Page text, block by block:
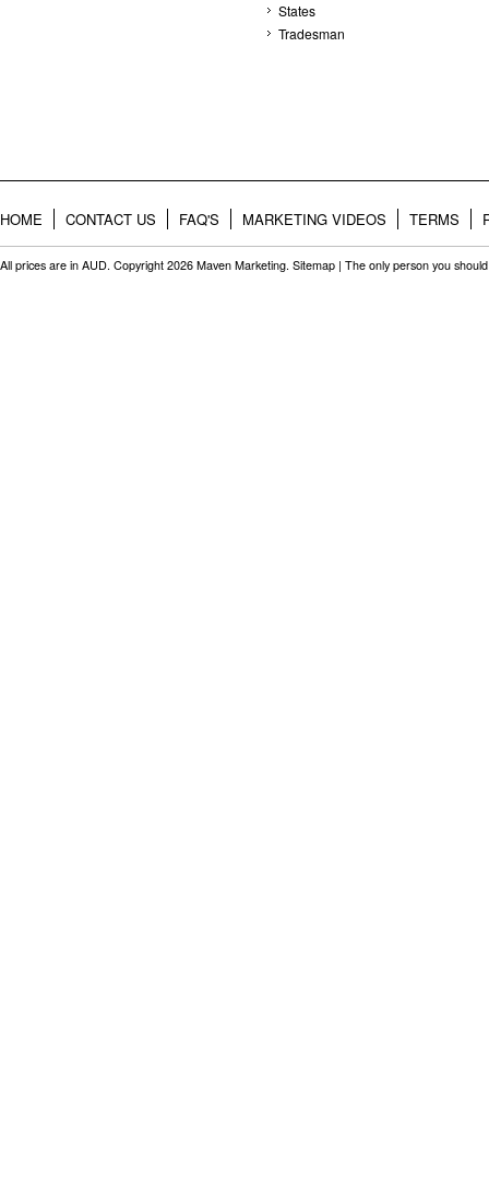
States
Tradesman
HOME CONTACT US FAQ'S MARKETING VIDEOS TERMS
All prices are in AUD. Copyright 2026 Maven Marketing. Sitemap | The only person you